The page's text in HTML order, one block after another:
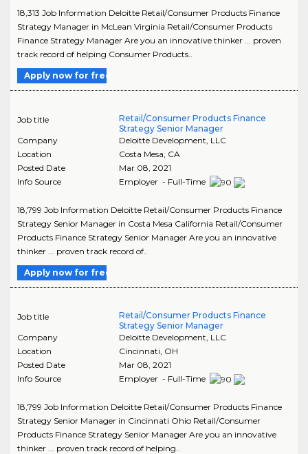
18,313 Job Information Deloitte Retail/Consumer Products Finance
Strategy Manager in McLean Virginia Retail/Consumer Products
Finance Strategy Manager Are you an innovative thinker ... proven
track record of helping Consumer Products..
Apply now for free
Job title
Retail/Consumer Products Finance
Strategy Senior Manager
Company
Deloitte Development, LLC
Location
Costa Mesa CA
Posted Date
Mar 08, 2021
Info Source
Employer - Full-Time
18,799 Job Information Deloitte Retail/Consumer Products Finance
Strategy Senior Manager in Costa Mesa California Retail/Consumer
Products Finance Strategy Senior Manager Are you an innovative
thinker ... proven track record of..
Apply now for free
Job title
Retail/Consumer Products Finance
Strategy Senior Manager
Company
Deloitte Development, LLC
Location
Cincinnati OH
Posted Date
Mar 08, 2021
Info Source
Employer - Full-Time
18,799 Job Information Deloitte Retail/Consumer Products Finance
Strategy Senior Manager in Cincinnati Ohio Retail/Consumer
Products Finance Strategy Senior Manager Are you an innovative
thinker ... proven track record of helping..